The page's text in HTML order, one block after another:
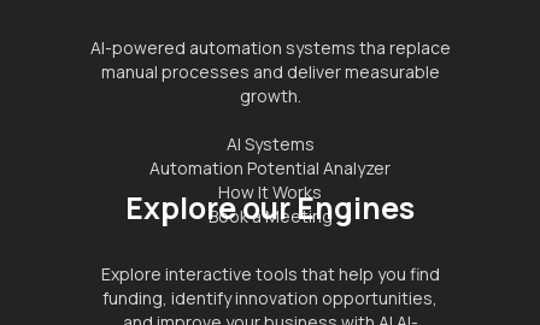
AI-powered automation systems tha replace
manual processes and deliver measurable
growth.
AI Systems
Automation Potential Analyzer
How It Works
Book a Meeting
Explore our Engines
Explore interactive tools that help you find
funding, identify innovation opportunities,